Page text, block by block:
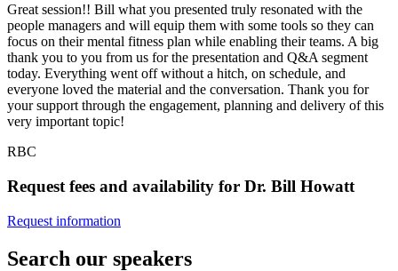
Great session!! Bill what you presented truly resonated with the
people managers and will equip them with some tools so they can
focus on their mental fitness plan while enabling their teams. A big
thank you to you from us for the presentation and Q&A segment
today. Everything went off without a hitch, on schedule, and
everyone loved the material and the conversation. Thank you for
your support through the engagement, planning and delivery of this
very important topic!
RBC
Request fees and availability for Dr. Bill Howatt
Request information
Search our speakers